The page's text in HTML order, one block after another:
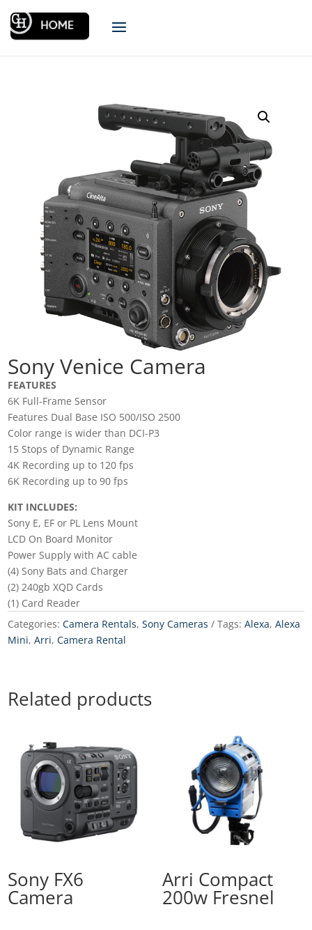
Sony Venice Camera
FEATURES
6K Full-Frame Sensor
Features Dual Base ISO 500/ISO 2500
Color range is wider than DCI-P3
15 Stops of Dynamic Range
4K Recording up to 120 fps
6K Recording up to 90 fps
KIT INCLUDES:
Sony E, EF or PL Lens Mount
LCD On Board Monitor
Power Supply with AC cable
(4) Sony Bats and Charger
(2) 240gb XQD Cards
(1) Card Reader
Categories:Camera Rentals,Sony Cameras Tags:Alexa,Alexa
Mini,Arri,Camera Rental
Related products
Sony FX6
Camera
Arri Compact
200w Fresnel